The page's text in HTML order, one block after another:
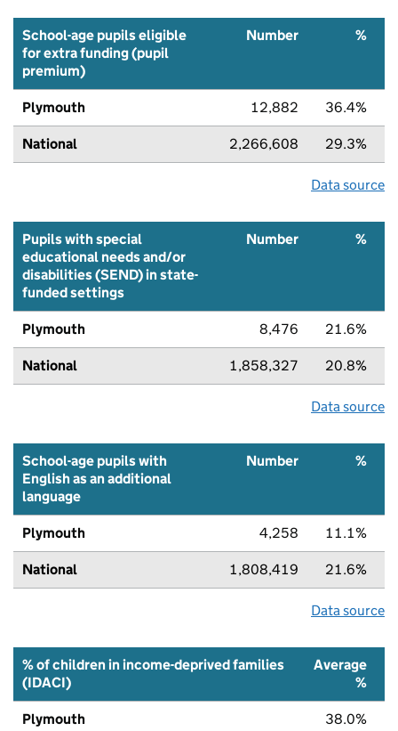
School-age pupils eligible
for extra funding (pupil
premium)
Number %
Plymouth 12,882 36.4%
National 2,266,608 29.3%
Data source
Pupils with special
educational needs and/or
disabilities (SEND) in state-
funded settings
Number %
Plymouth 8,476 21.6%
National 1,858,327 20.8%
Data source
School-age pupils with
English as an additional
language
Number %
Plymouth 4,258 11.1%
National 1,808,419 21.6%
Data source
% of children in income-deprived families
(IDACI)
Average
%
Plymouth 38.0%